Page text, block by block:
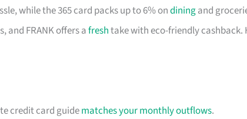
while the 365 card packs up to 6% ondiningand
and FRANK offers afreshtake with eco-friendly cashback.
credit card guidematches your monthly outflows.